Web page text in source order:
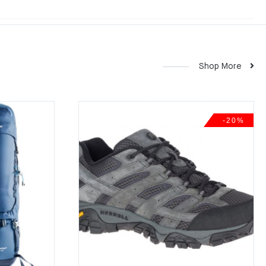
Shop More
-20%